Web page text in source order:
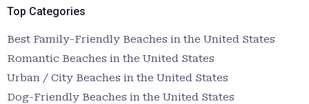
Top Categories
Best Family-Friendly Beaches in the United States
Romantic Beaches in the United States
Urban / City Beaches in the United States
Dog-Friendly Beaches in the United States